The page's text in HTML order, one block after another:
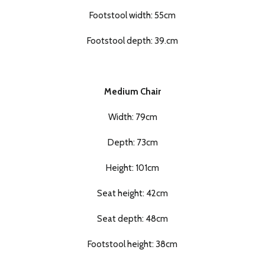
Footstool width: 55cm
Footstool depth: 39.cm
Medium Chair
Width: 79cm
Depth: 73cm
Height: 101cm
Seat height: 42cm
Seat depth: 48cm
Footstool height: 38cm